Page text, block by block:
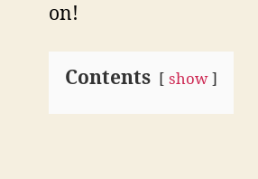
on!
Contents show